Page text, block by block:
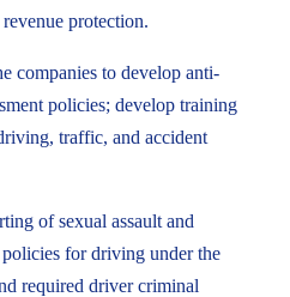
protection.
companies to develop anti-
policies; develop training
traffic, and accident
of sexual assault and
for driving under the
required driver criminal